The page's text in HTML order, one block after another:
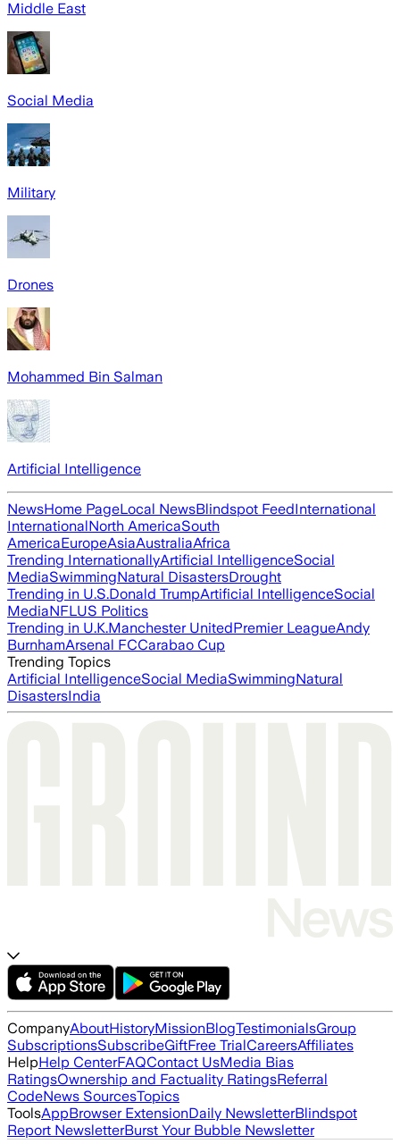
Middle East
Social Media
Military
Drones
Mohammed Bin Salman
Artificial Intelligence
NewsHome PageLocal NewsBlindspot FeedInternational
InternationalNorth AmericaSouth
AmericaEuropeAsiaAustraliaAfrica
Trending InternationallyArtificial IntelligenceSocial
MediaSwimmingNatural DisastersDrought
Trending in U.S.Donald TrumpArtificial IntelligenceSocial
MediaNFLUS Politics
Trending in U.K.Manchester UnitedPremier LeagueAndy
BurnhamArsenal FCCarabao Cup
Trending Topics
Artificial IntelligenceSocial MediaSwimmingNatural
DisastersIndia
CompanyAboutHistoryMissionBlogTestimonialsGroup
SubscriptionsSubscribeGiftFree TrialCareersAffiliates
HelpHelp CenterFAQContact UsMedia Bias
RatingsOwnership and Factuality RatingsReferral
CodeNews SourcesTopics
ToolsAppBrowser ExtensionDaily NewsletterBlindspot
Report NewsletterBurst Your Bubble Newsletter